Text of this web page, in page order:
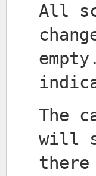
All
The
will